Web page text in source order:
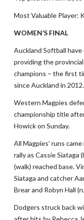
Most Valuable Player:
WOMEN’S FINAL
Auckland Softball have
providing the provincial
champions – the first
since Auckland in 2012.
Western Magpies
championship title
Howick on Sunday.
All Magpies’ runs
rally as Cassie
(walk) reached base.
Siataga and catcher
Brear and Robyn Hall
Dodgers struck back